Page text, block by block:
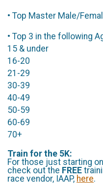
• Top Master Male/
• Top 3 in the following
15 & under
16-20
21-29
30-39
40-49
50-59
60-69
70+
Train for the 5K:
For those just starting
check out the FREE
race vendor, IAAP, here.